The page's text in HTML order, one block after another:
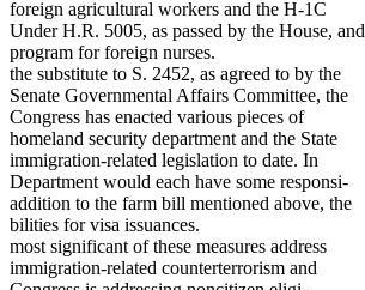
foreign agricultural workers and the H-1C
Under H.R. 5005, as passed by the House, and
program for foreign nurses.
the substitute to S. 2452, as agreed to by the
Senate Governmental Affairs Committee, the
Congress has enacted various pieces of
homeland security department and the State
immigration-related legislation to date. In
Department would each have some responsi-
addition to the farm bill mentioned above, the
bilities for visa issuances.
most significant of these measures address
immigration-related counterterrorism and